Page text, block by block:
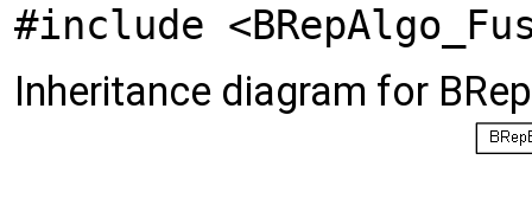
#include
Inheritance diagram for